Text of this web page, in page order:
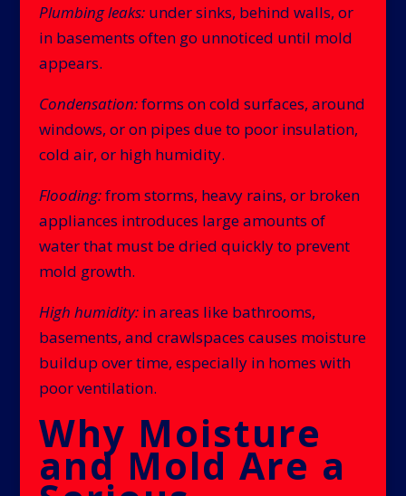
Plumbing leaks:under sinks, behind walls, or
in basements often go unnoticed until mold
appears.
Condensation:forms on cold surfaces, around
windows, or on pipes due to poor insulation,
cold air, or high humidity.
Flooding:from storms, heavy rains, or broken
appliances introduces large amounts of
water that must be dried quickly to prevent
mold growth.
High humidity:in areas like bathrooms,
basements, and crawlspaces causes moisture
buildup over time, especially in homes with
poor ventilation.
Why Moisture
and Mold Are a